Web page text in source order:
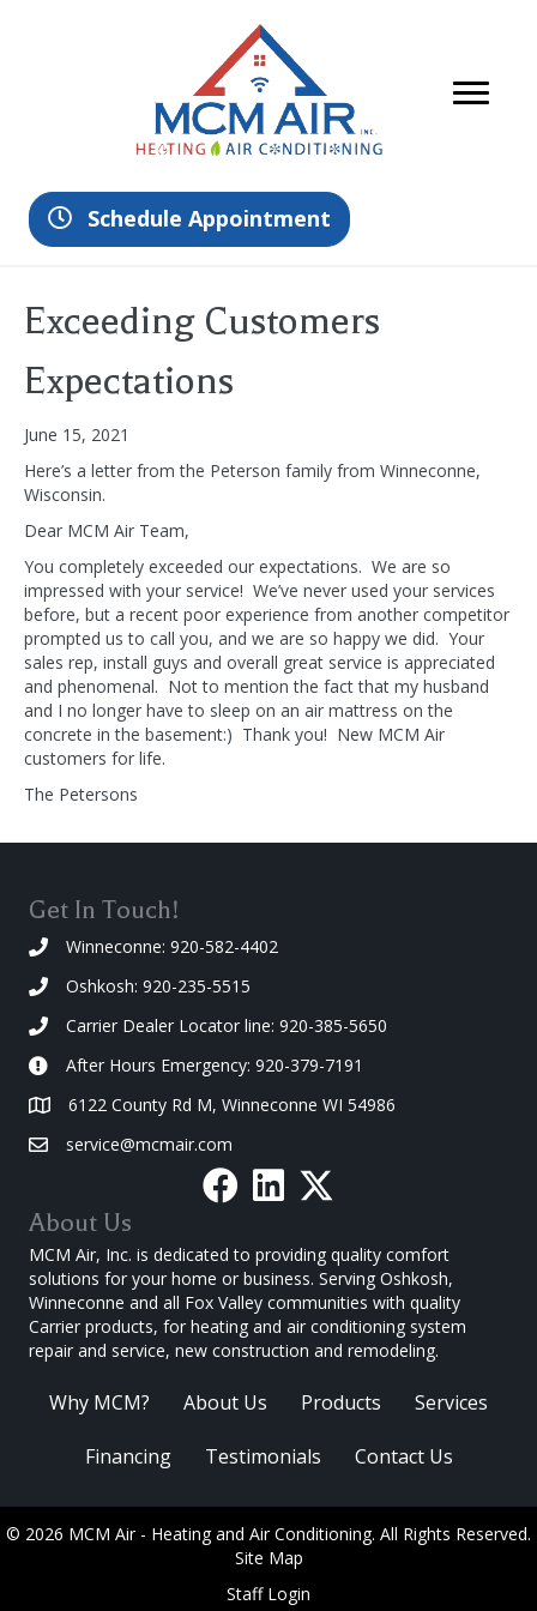
Schedule Appointment
Exceeding Customers
Expectations
June 15, 2021
Here’s a letter from the Peterson family from Winneconne,
Wisconsin.
Dear MCM Air Team,
You completely exceeded our expectations. We are so
impressed with your service! We’ve never used your services
before, but a recent poor experience from another competitor
prompted us to call you, and we are so happy we did. Your
sales rep, install guys and overall great service is appreciated
and phenomenal. Not to mention the fact that my husband
and I no longer have to sleep on an air mattress on the
concrete in the basement:) Thank you! New MCM Air
customers for life.
The Petersons
Get In Touch!
Winneconne: 920-582-4402
Oshkosh: 920-235-5515
Carrier Dealer Locator line: 920-385-5650
After Hours Emergency: 920-379-7191
6122 County Rd M, Winneconne WI 54986
service@mcmair.com
About Us
MCM Air, Inc. is dedicated to providing quality comfort
solutions for your home or business. Serving Oshkosh,
Winneconne and all Fox Valley communities with quality
Carrier products, for heating and air conditioning system
repair and service, new construction and remodeling.
Why MCM? About Us Products Services
Financing Testimonials Contact Us
© 2026 MCM Air - Heating and Air Conditioning. All Rights Reserved.
Site Map
Staff Login